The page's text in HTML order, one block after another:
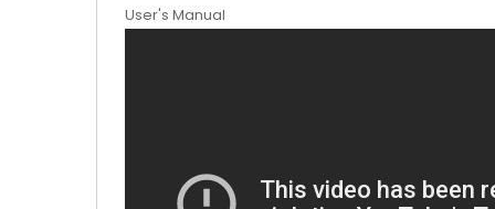
User's Manual